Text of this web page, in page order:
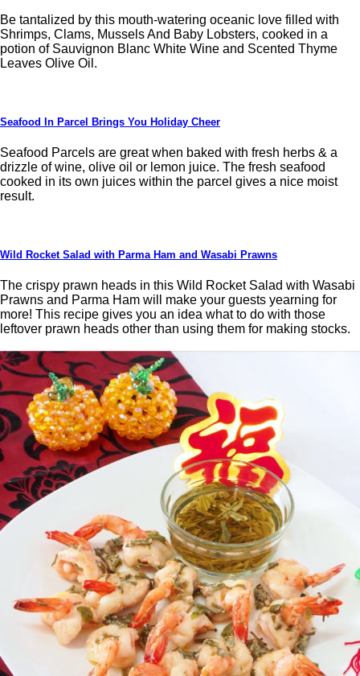
Be tantalized by this mouth-watering oceanic love filled with
Shrimps, Clams, Mussels And Baby Lobsters, cooked in a
potion of Sauvignon Blanc White Wine and Scented Thyme
Leaves Olive Oil.
Seafood In Parcel Brings You Holiday Cheer
Seafood Parcels are great when baked with fresh herbs & a
drizzle of wine, olive oil or lemon juice. The fresh seafood
cooked in its own juices within the parcel gives a nice moist
result.
Wild Rocket Salad with Parma Ham and Wasabi Prawns
The crispy prawn heads in this Wild Rocket Salad with Wasabi
Prawns and Parma Ham will make your guests yearning for
more! This recipe gives you an idea what to do with those
leftover prawn heads other than using them for making stocks.